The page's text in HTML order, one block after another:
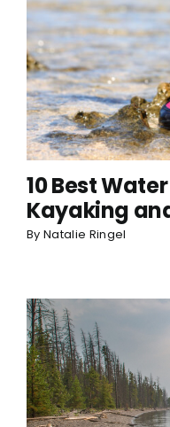
10 Best
Kayaking
By Natalie Ringel